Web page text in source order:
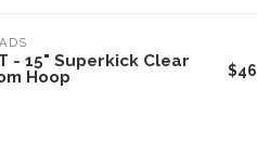
- 15" Superkick Clear
Hoop